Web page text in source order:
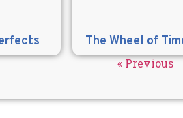
The Wheel of
« Previous